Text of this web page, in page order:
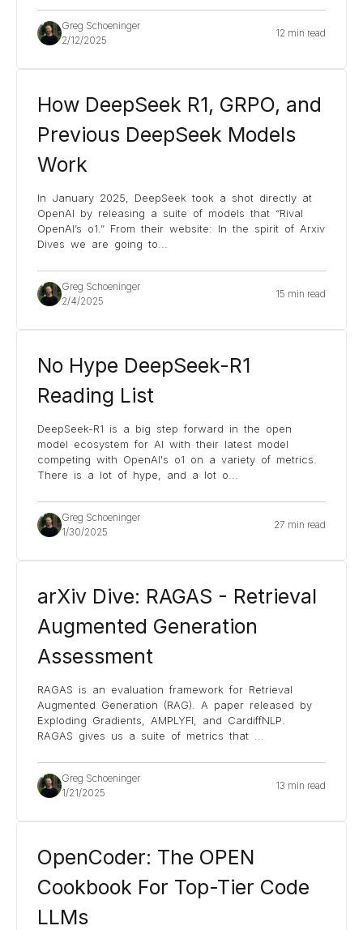
Greg Schoeninger
2/12/2025
12 min read
How DeepSeek R1, GRPO, and
Previous DeepSeek Models
Work
In January 2025, DeepSeek took a shot directly at
OpenAI by releasing a suite of models that “Rival
OpenAI’s o1.” From their website: In the spirit of Arxiv
Dives we are going to
Greg Schoeninger
2/4/2025
15 min read
No Hype DeepSeek-R1
Reading List
DeepSeek-R1 is a big step forward in the open
model ecosystem for AI with their latest model
competing with OpenAI's o1 on a variety of metrics.
There is a lot of hype, and a lot o
Greg Schoeninger
1/30/2025
27 min read
arXiv Dive: RAGAS - Retrieval
Augmented Generation
Assessment
RAGAS is an evaluation framework for Retrieval
Augmented Generation (RAG). A paper released by
Exploding Gradients, AMPLYFI, and CardiffNLP.
RAGAS gives us a suite of metrics that
Greg Schoeninger
1/21/2025
13 min read
OpenCoder: The OPEN
Cookbook For Top-Tier Code
LLMs